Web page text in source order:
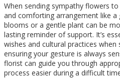
When sending sympathy flowers
and comforting arrangement like
blooms or a gentle plant can be
lasting reminder of support. It’s
wishes and cultural practices
ensuring your gesture is always
florist can guide you through
process easier during a difficult